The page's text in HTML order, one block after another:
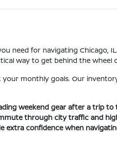
need for navigating Chicago,
way to get behind the wheel
monthly goals. Our
weekend gear after a trip
through city traffic and
extra confidence when